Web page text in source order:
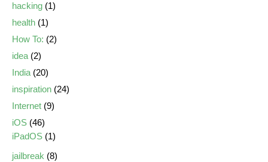
hacking (1)
health (1)
How To: (2)
idea (2)
India (20)
inspiration (24)
Internet (9)
iOS (46)
iPadOS (1)
jailbreak (8)